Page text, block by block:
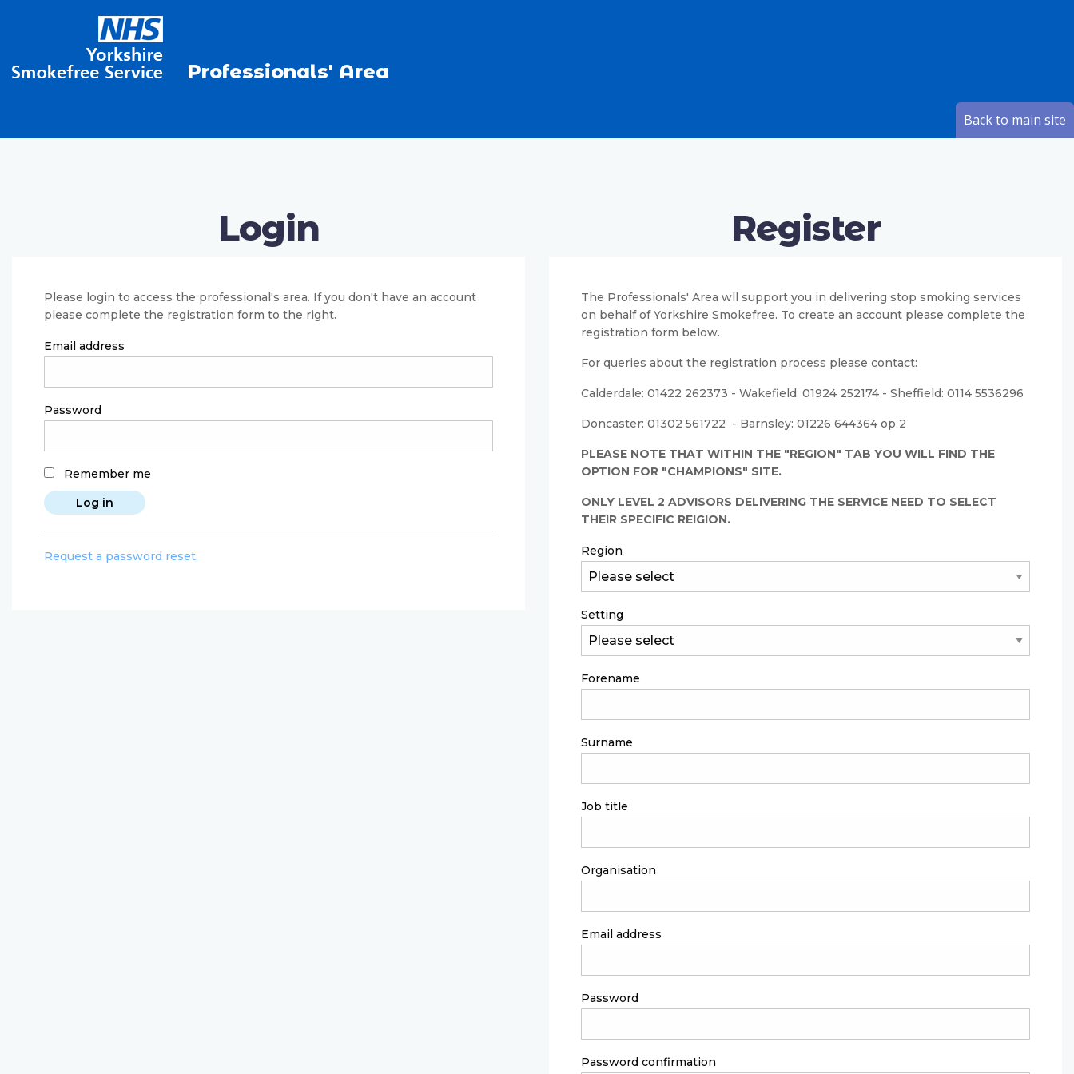
Professionals' Area
Back to main site
Login
Please login to access the professional's area. If you don't have an account
please complete the registration form to the right.
Email address
Password
Remember me
Request a password reset.
Register
The Professionals' Area wll support you in delivering stop smoking services
on behalf of Yorkshire Smokefree. To create an account please complete the
registration form below.
For queries about the registration process please contact:
Calderdale: 01422 262373 - Wakefield: 01924 252174 - Sheffield: 0114 5536296
Doncaster: 01302 561722 - Barnsley: 01226 644364 op 2
PLEASE NOTE THAT WITHIN THE "REGION" TAB YOU WILL FIND THE
OPTION FOR "CHAMPIONS" SITE.
ONLY LEVEL 2 ADVISORS DELIVERING THE SERVICE NEED TO SELECT
THEIR SPECIFIC REIGION.
Region
Setting
Forename
Surname
Job title
Organisation
Email address
Password
Password confirmation